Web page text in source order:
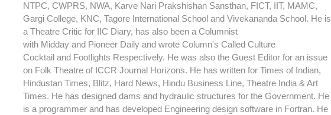
NTPC, CWPRS, NWA, Karve Nari Prakshishan Sansthan, FICT, IIT, MAMC,
Gargi College, KNC, Tagore International School and Vivekananda School. He is
a Theatre Critic for IIC Diary, has also been a Columnist
with Midday and Pioneer Daily and wrote Column's Called Culture
Cocktail and Footlights Respectively. He was also the Guest Editor for an issue
on Folk Theatre of ICCR Journal Horizons. He has written for Times of Indian,
Hindustan Times, Blitz, Hard News, Hindu Business Line, Theatre India & Art
Times. He has designed dams and hydraulic structures for the Government. He
is a programmer and has developed Engineering design software in Fortran. He